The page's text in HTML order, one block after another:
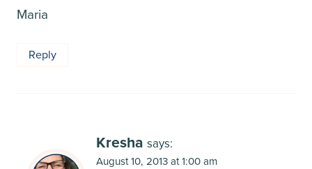
Maria
Reply
Kresha says:
August 10, 2013 at 1:00 am